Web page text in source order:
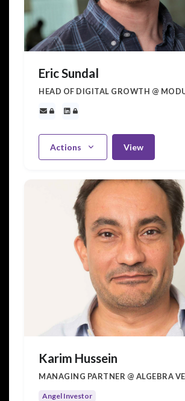
Eric Sundal
HEAD OF DIGITAL GROWTH @
Actions View
Karim Hussein
MANAGING PARTNER @ ALGEBRA
Angel Investor